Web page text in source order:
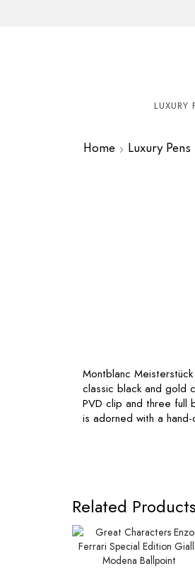
LUXURY
Home Luxury Pens
Montblanc
classic black and gold
PVD clip and three full
is adorned with a
Related Products